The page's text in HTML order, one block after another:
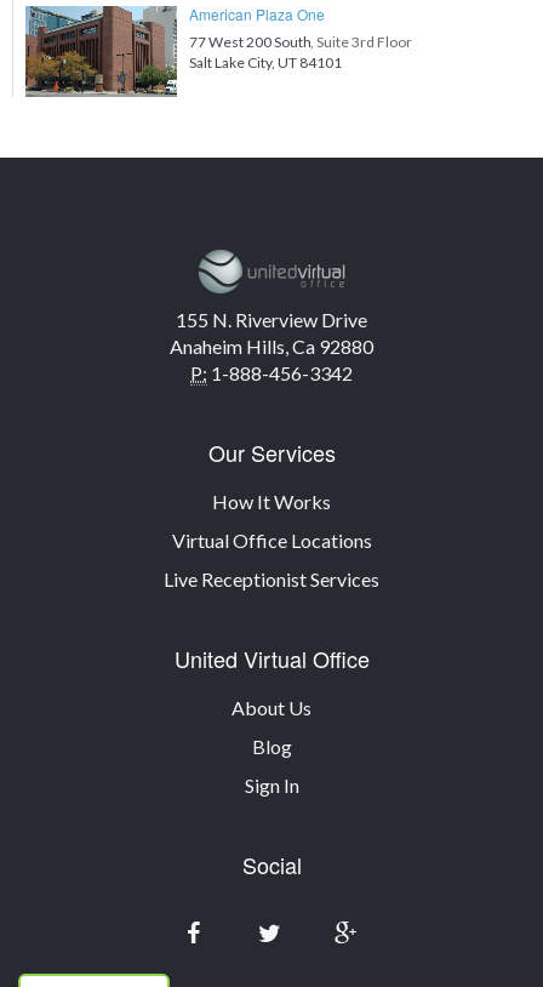
American Plaza One
77 West 200 South , Suite 3rd Floor
Salt Lake City, UT 84101
155 N. Riverview Drive
Anaheim Hills, Ca 92880
P: 1-888-456-3342
Our Services
How It Works
Virtual Office Locations
Live Receptionist Services
United Virtual Office
About Us
Blog
Sign In
Social